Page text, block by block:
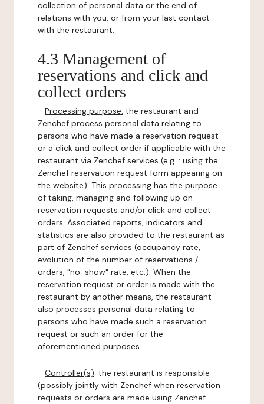
collection of personal data or the end of
relations with you, or from your last contact
with the restaurant.
4.3 Management of
reservations and click and
collect orders
- Processing purpose: the restaurant and
Zenchef process personal data relating to
persons who have made a reservation request
or a click and collect order if applicable with the
restaurant via Zenchef services (e.g. : using the
Zenchef reservation request form appearing on
the website). This processing has the purpose
of taking, managing and following up on
reservation requests and/or click and collect
orders. Associated reports, indicators and
statistics are also provided to the restaurant as
part of Zenchef services (occupancy rate,
evolution of the number of reservations /
orders, "no-show" rate, etc.). When the
reservation request or order is made with the
restaurant by another means, the restaurant
also processes personal data relating to
persons who have made such a reservation
request or such an order for the
aforementioned purposes.
- Controller(s): the restaurant is responsible
(possibly jointly with Zenchef when reservation
requests or orders are made using Zenchef